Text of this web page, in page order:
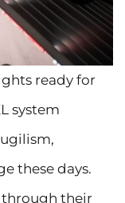
ready for
system
these days.
through their